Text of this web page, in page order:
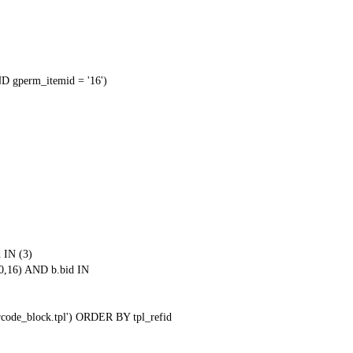
gperm_itemid = '16')
IN (3)
AND b.bid IN
ORDER BY tpl_refid